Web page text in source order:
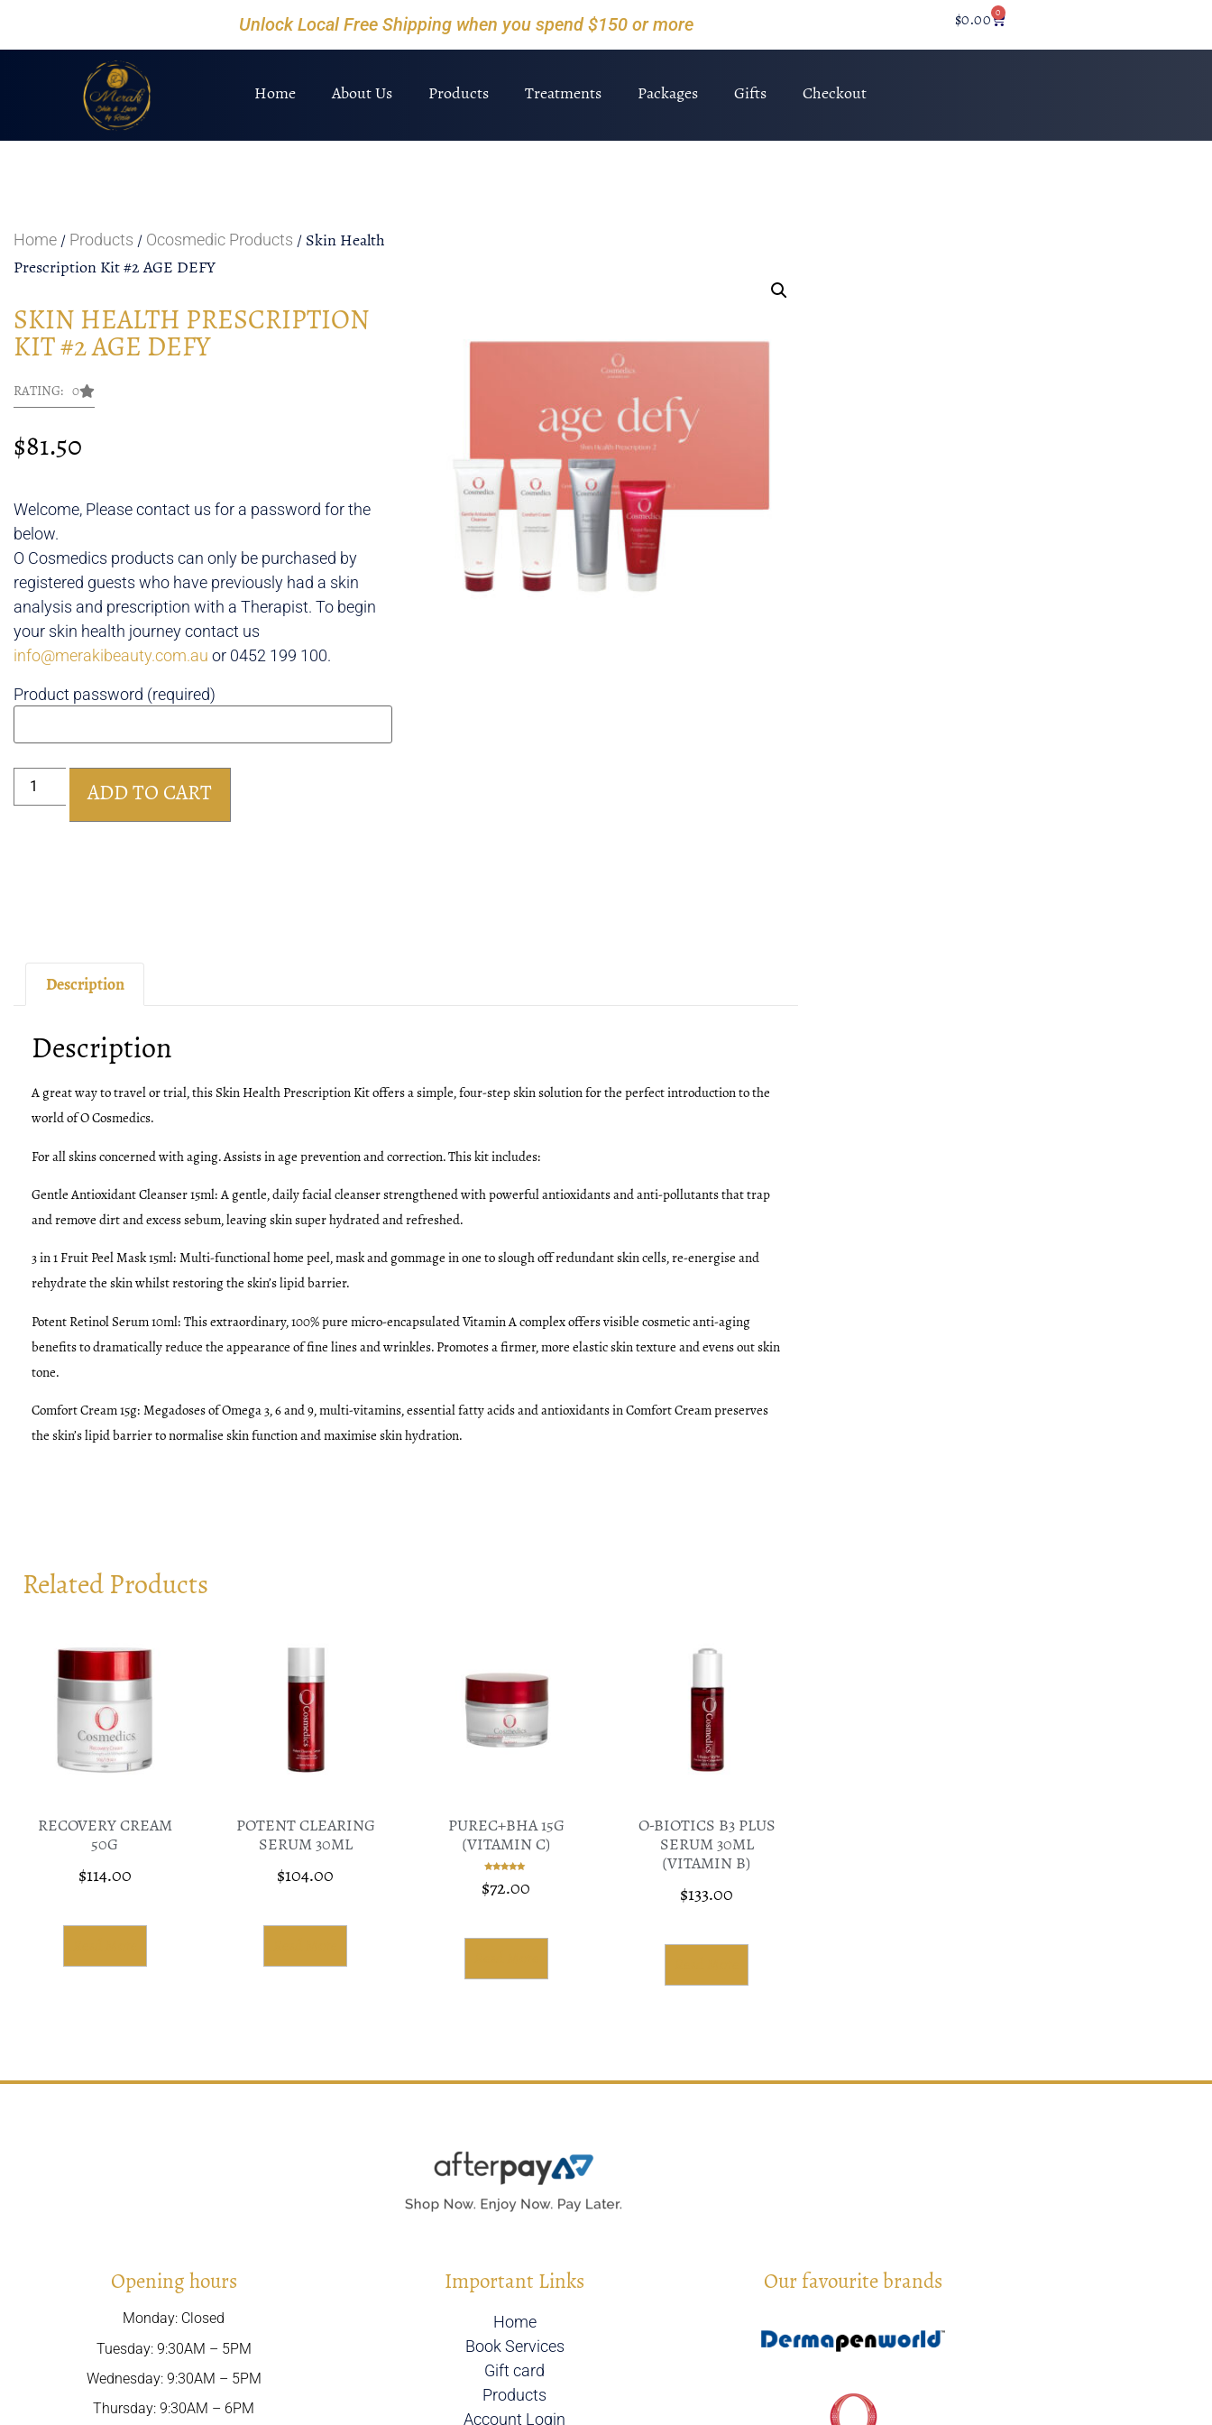
Unlock Local Free Shipping when you spend $150 or more $0.00 0
Home About Us Products Treatments Packages Gifts Checkout
Home/ Products / Ocosmedic Products / Skin Health
Prescription Kit #2 AGE DEFY
SKIN HEALTH PRESCRIPTION
KIT #2 AGE DEFY
RATING: 0
$81.50
Welcome, Please contact us for a password for the
below.
O Cosmedics products can only be purchased by
registered guests who have previously had a skin
analysis and prescription with a Therapist. To begin
your skin health journey contact us
info@merakibeauty.com.au or 0452 199 100.
Product password (required)
ADD TO CART
Description
Description
A great way to travel or trial, this Skin Health Prescription Kit offers a simple, four-step skin solution for the perfect introduction to the
world of O Cosmedics.
For all skins concerned with aging. Assists in age prevention and correction. This kit includes:
Gentle Antioxidant Cleanser 15ml:A gentle, daily facial cleanser strengthened with powerful antioxidants and anti-pollutants that trap
and remove dirt and excess sebum, leaving skin super hydrated and refreshed.
3 in 1 Fruit Peel Mask 15ml:Multi-functional home peel, mask and gommage in one to slough off redundant skin cells, re-energise and
rehydrate the skin whilst restoring the skin’s lipid barrier.
Potent Retinol Serum 10ml:This extraordinary, 100% pure micro-encapsulated Vitamin A complex offers visible cosmetic anti-aging
benefits to dramatically reduce the appearance of fine lines and wrinkles. Promotes a firmer, more elastic skin texture and evens out skin
tone.
Comfort Cream 15g:Megadoses of Omega 3, 6 and 9, multi-vitamins, essential fatty acids and antioxidants in Comfort Cream preserves
the skin’s lipid barrier to normalise skin function and maximise skin hydration.
Related Products
RECOVERY CREAM
50G
$114.00
POTENT CLEARING
SERUM 30ML
$104.00
PUREC+BHA 15G
(VITAMIN C)
5.00
out of 5
$72.00
O-BIOTICS B3 PLUS
SERUM 30ML
(VITAMIN B)
$133.00
Opening hours
Monday: Closed
Tuesday: 9:30AM – 5PM
Wednesday: 9:30AM – 5PM
Thursday: 9:30AM – 6PM
Important Links
Home
Book Services
Gift card
Products
Account Login
Our favourite brands